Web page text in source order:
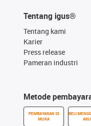
Tentang igus®
Tentang kami
Karier
Press release
Pameran industri
Metode
PEMBAYARAN DI
MUKA
BELI